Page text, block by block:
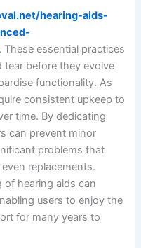
hearing-aids-
. These essential practices
tear before they evolve
functionality. As
consistent upkeep to
time. By dedicating
can prevent minor
problems that
replacements.
of hearing aids can
users to enjoy the
for many years to